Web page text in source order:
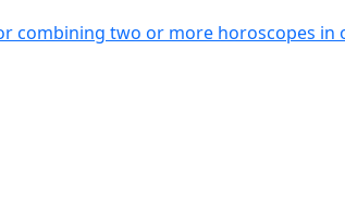
combining two or more horoscopes